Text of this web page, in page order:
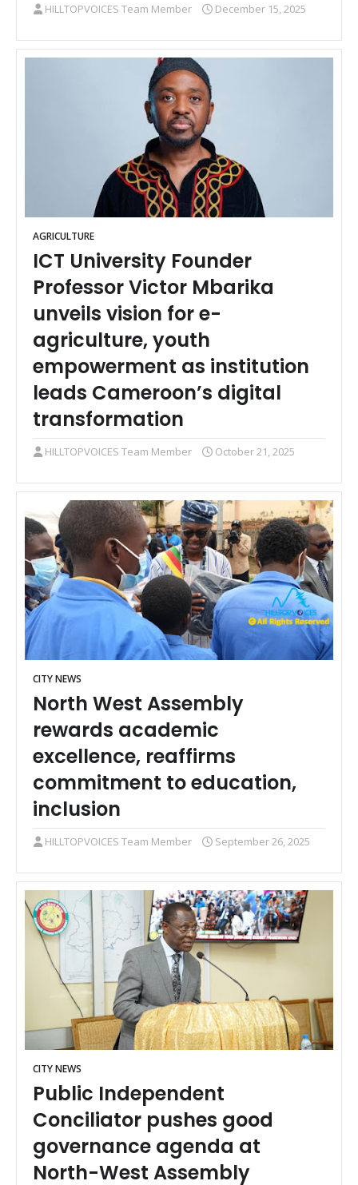
HILLTOPVOICES Team Member December 15, 2025
AGRICULTURE
ICT University Founder
Professor Victor Mbarika
unveils vision for e-
agriculture, youth
empowerment as institution
leads Cameroon’s digital
transformation
HILLTOPVOICES Team Member October 21, 2025
CITY NEWS
North West Assembly
rewards academic
excellence, reaffirms
commitment to education,
inclusion
HILLTOPVOICES Team Member September 26, 2025
CITY NEWS
Public Independent
Conciliator pushes good
governance agenda at
North-West Assembly